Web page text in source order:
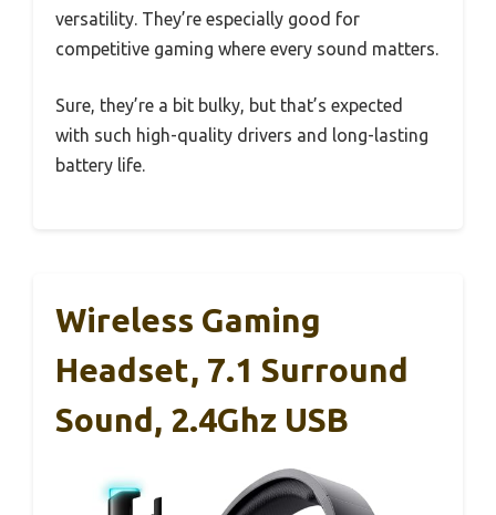
versatility. They’re especially good for
competitive gaming where every sound matters.
Sure, they’re a bit bulky, but that’s expected
with such high-quality drivers and long-lasting
battery life.
Wireless Gaming
Headset, 7.1 Surround
Sound, 2.4Ghz USB